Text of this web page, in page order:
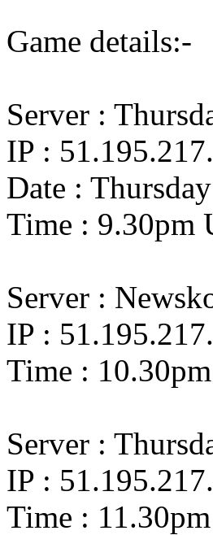
Game details:-
Server :
IP :
Date :
Time : 9.30pm
Server :
IP :
Time :
Server :
IP :
Time :